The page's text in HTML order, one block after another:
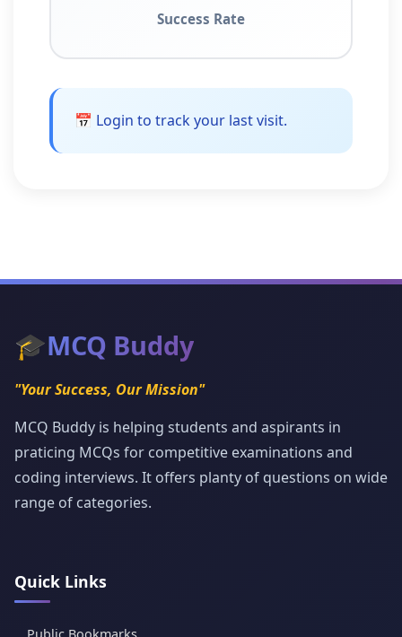
Success Rate
📅 Login to track your last visit.
🎓MCQ Buddy
"Your Success, Our Mission"
MCQ Buddy is helping students and aspirants in
praticing MCQs for competitive examinations and
coding interviews. It offers planty of questions on wide
range of categories.
Quick Links
Public Bookmarks